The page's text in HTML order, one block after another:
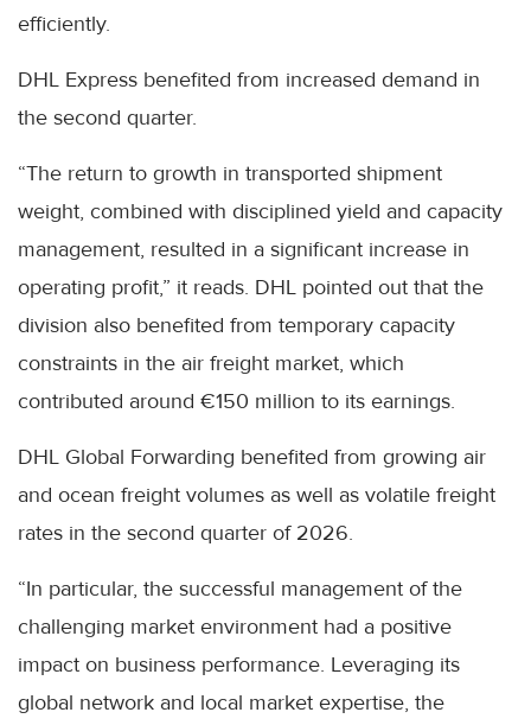
efficiently.
DHL Express benefited from increased demand in
the second quarter.
“The return to growth in transported shipment
weight, combined with disciplined yield and capacity
management, resulted in a significant increase in
operating profit,” it reads. DHL pointed out that the
division also benefited from temporary capacity
constraints in the air freight market, which
contributed around €150 million to its earnings.
DHL Global Forwarding benefited from growing air
and ocean freight volumes as well as volatile freight
rates in the second quarter of 2026.
“In particular, the successful management of the
challenging market environment had a positive
impact on business performance. Leveraging its
global network and local market expertise, the